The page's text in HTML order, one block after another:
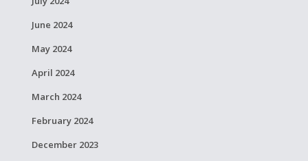
June 2024
May 2024
April 2024
March 2024
February 2024
December 2023